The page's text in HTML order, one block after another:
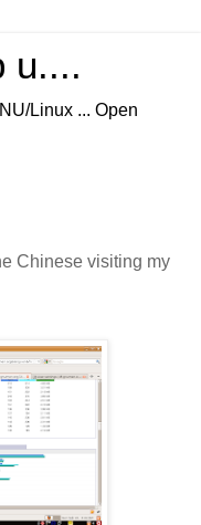
u....
Linux ... Open
Chinese visiting my